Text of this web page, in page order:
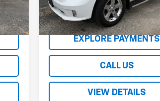
REQUEST A QUOTE
EXPLORE PAYMENTS
CALL US
VIEW DETAILS